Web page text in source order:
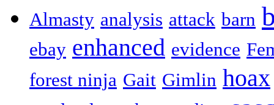
Almasty analysis attack barn
ebay enhanced evidence
forest ninja Gait Gimlin hoax